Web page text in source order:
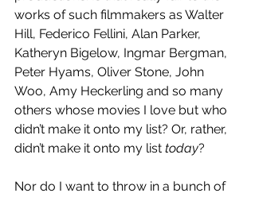
works of such filmmakers as Walter
Hill, Federico Fellini, Alan Parker,
Katheryn Bigelow, Ingmar Bergman,
Peter Hyams, Oliver Stone, John
Woo, Amy Heckerling and so many
others whose movies I love but who
didn’t make it onto my list? Or, rather,
didn’t make it onto my list today?
Nor do I want to throw in a bunch of